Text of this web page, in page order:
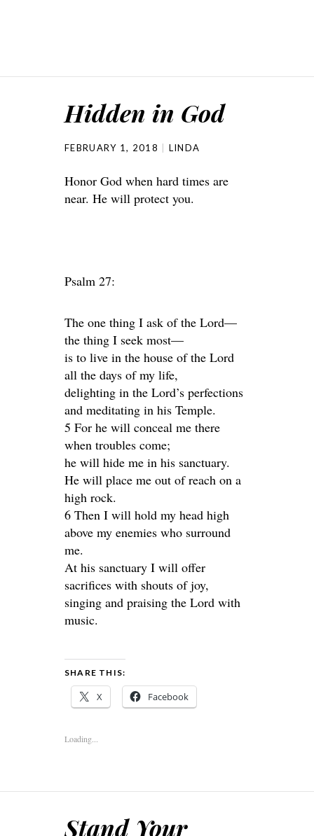
Hidden in God
FEBRUARY 1, 2018 LINDA
Honor God when hard times are
near. He will protect you.
Psalm 27:
The one thing I ask of the Lord—
the thing I seek most—
is to live in the house of the Lord
all the days of my life,
delighting in the Lord’s perfections
and meditating in his Temple.
5 For he will conceal me there
when troubles come;
he will hide me in his sanctuary.
He will place me out of reach on a
high rock.
6 Then I will hold my head high
above my enemies who surround
me.
At his sanctuary I will offer
sacrifices with shouts of joy,
singing and praising the Lord with
music.
SHARE THIS:
X Facebook
Loading...
Stand Your